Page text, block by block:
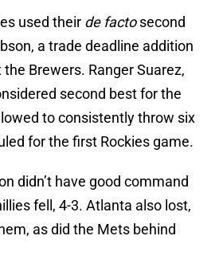
used their de factosecond
a trade deadline addition
Brewers. Ranger Suarez,
second best for the
to consistently throw six
for the first Rockies game.
didn’t have good command
fell, 4-3. Atlanta also lost,
as did the Mets behind